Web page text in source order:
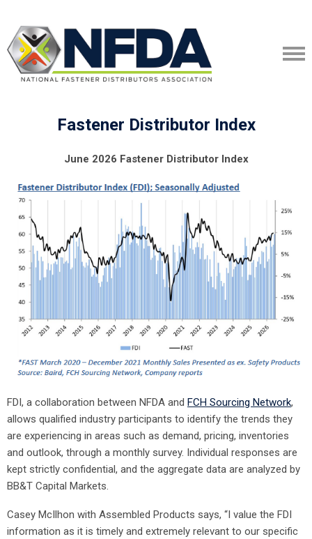
Fastener Distributor Index
June 2026 Fastener Distributor Index
FDI, a collaboration between NFDA and FCH Sourcing Network,
allows qualified industry participants to identify the trends they
are experiencing in areas such as demand, pricing, inventories
and outlook, through a monthly survey. Individual responses are
kept strictly confidential, and the aggregate data are analyzed by
BB&T Capital Markets.
Casey McIlhon with Assembled Products says, “I value the FDI
information as it is timely and extremely relevant to our specific